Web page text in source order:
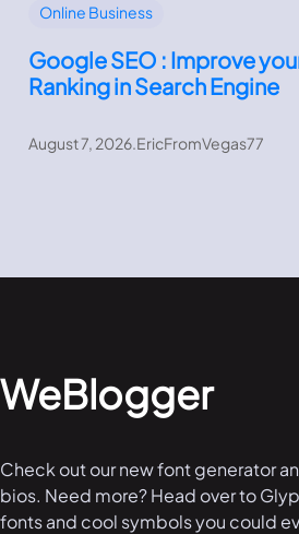
Online Business
Google SEO : Improve
Ranking in Search Engine
August 7, 2026.EricFromVegas77
WeBlogger
Check out our new font generator
bios. Need more? Head over to
fonts and cool symbols you could